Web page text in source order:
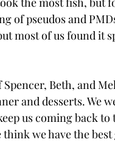
of pseudos and
most of us found it
Beth, and
and desserts. We
us coming back
we have the